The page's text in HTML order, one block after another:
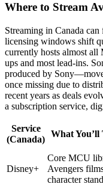
Where to Stream
Streaming in Canada
licensing windows shift
currently hosts almost
ups and most lead-ins.
produced by
once missing due to
recent years as deals
a subscription service,
Service
(Canada)
What
Disney+
Core MCU
Avengers
character